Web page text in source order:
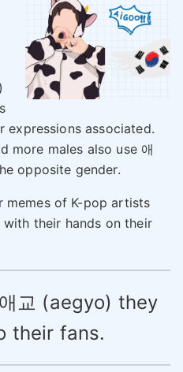
associated.
more males also use 애
opposite gender.
memes of K-pop artists
their hands on their
교 (aegyo) they
their fans.